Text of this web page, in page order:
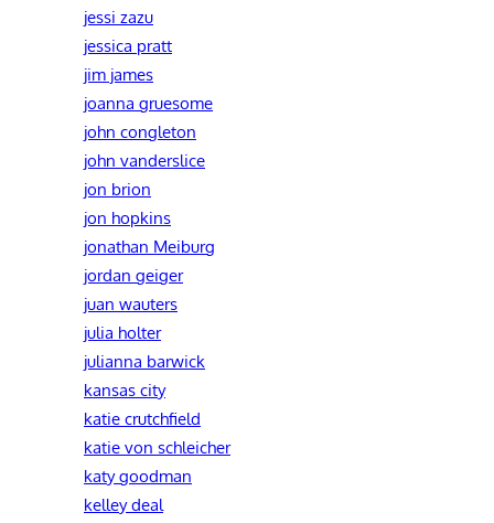
jessi zazu
jessica pratt
jim james
joanna gruesome
john congleton
john vanderslice
jon brion
jon hopkins
jonathan Meiburg
jordan geiger
juan wauters
julia holter
julianna barwick
kansas city
katie crutchfield
katie von schleicher
katy goodman
kelley deal